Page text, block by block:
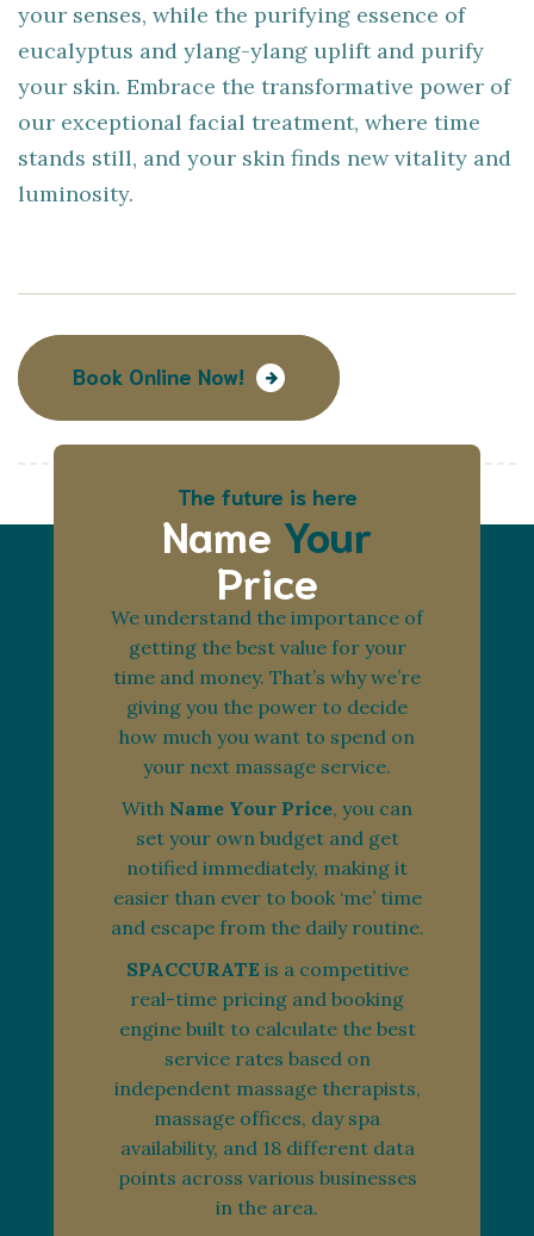
your senses, while the purifying essence of
eucalyptus and ylang-ylang uplift and purify
your skin. Embrace the transformative power of
our exceptional facial treatment, where time
stands still, and your skin finds new vitality and
luminosity.
Book Online Now!
The future is here
Name Your
Price
We understand the importance of
getting the best value for your
time and money. That’s why we’re
giving you the power to decide
how much you want to spend on
your next massage service.
With Name Your Price, you can
set your own budget and get
notified immediately, making it
easier than ever to book ‘me’ time
and escape from the daily routine.
SPACCURATE is a competitive
real-time pricing and booking
engine built to calculate the best
service rates based on
independent massage therapists,
massage offices, day spa
availability, and 18 different data
points across various businesses
in the area.